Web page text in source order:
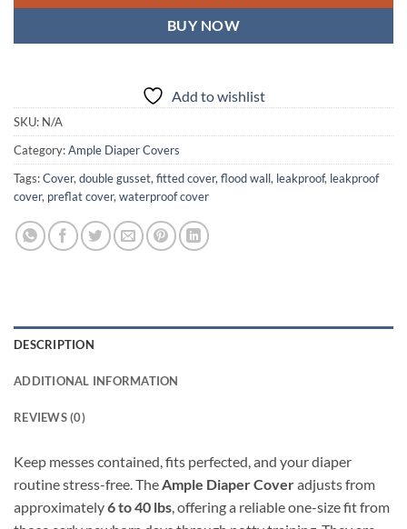
BUY NOW
Add to wishlist
SKU: N/A
Category:Ample Diaper Covers
Tags:Cover, double gusset, fitted cover, flood wall, leakproof, leakproof
cover, preflat cover, waterproof cover
DESCRIPTION
ADDITIONAL INFORMATION
REVIEWS (0)
Keep messes contained, fits perfected, and your diaper
routine stress-free. TheAmple Diaper Coveradjusts from
approximately6 to 40 lbs, offering a reliable one-size fit from